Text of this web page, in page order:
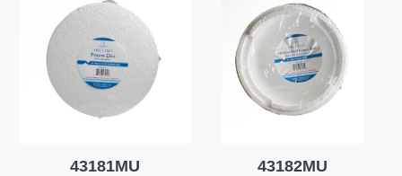
43181MU 43182MU